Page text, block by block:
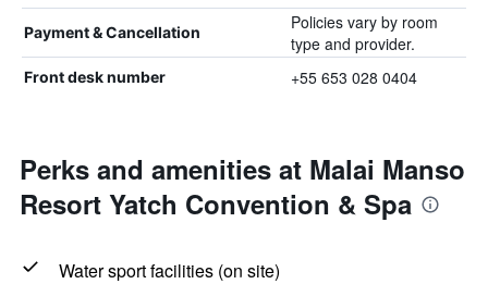
Payment & Cancellation
Policies vary by room
type and provider.
Front desk number +55 653 028 0404
Perks and amenities at Malai Manso
Resort Yatch Convention & Spa
Water sport facilities (on site)